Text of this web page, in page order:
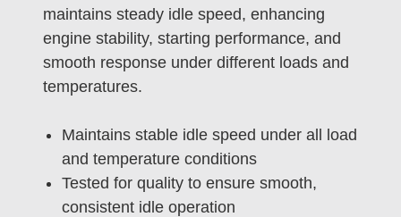
maintains steady idle speed, enhancing
engine stability, starting performance, and
smooth response under different loads and
temperatures.
Maintains stable idle speed under all load
and temperature conditions
Tested for quality to ensure smooth,
consistent idle operation